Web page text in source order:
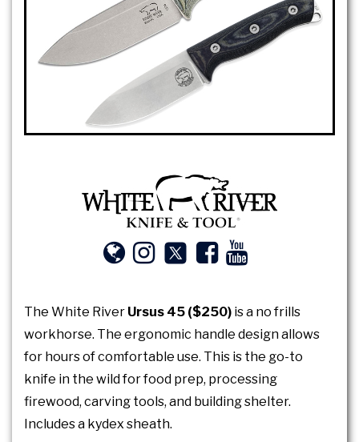
The White River Ursus 45 ($250) is a no frills
workhorse. The ergonomic handle design allows
for hours of comfortable use. This is the go-to
knife in the wild for food prep, processing
firewood, carving tools, and building shelter.
Includes a kydex sheath.